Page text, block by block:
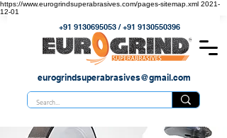
https://www.eurogrindsuperabrasives.com/pages-sitemap.xml 2021-
12-01
+91 9130695053/+91 9130550396
eurogrindsuperabrasives@gmail.com